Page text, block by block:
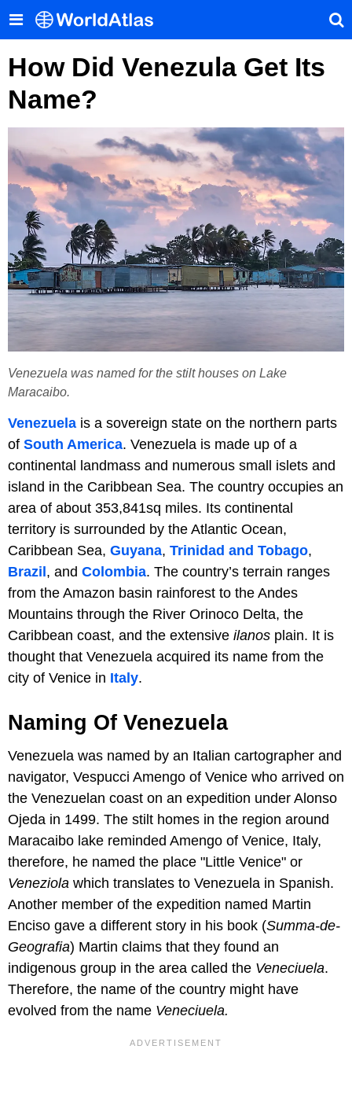
How Did Venezula Get Its
Name?
Venezuela was named for the stilt houses on Lake
Maracaibo.
Venezuela is a sovereign state on the northern parts
of South America. Venezuela is made up of a
continental landmass and numerous small islets and
island in the Caribbean Sea. The country occupies an
area of about 353,841sq miles. Its continental
territory is surrounded by the Atlantic Ocean,
Caribbean Sea, Guyana, Trinidad and Tobago,
Brazil , and Colombia. The country’s terrain ranges
from the Amazon basin rainforest to the Andes
Mountains through the River Orinoco Delta, the
Caribbean coast, and the extensive ilanos plain. It is
thought that Venezuela acquired its name from the
city of Venice in Italy.
Naming Of Venezuela
Venezuela was named by an Italian cartographer and
navigator, Vespucci Amengo of Venice who arrived on
the Venezuelan coast on an expedition under Alonso
Ojeda in 1499. The stilt homes in the region around
Maracaibo lake reminded Amengo of Venice, Italy,
therefore, he named the place "Little Venice" or
Veneziola which translates to Venezuela in Spanish.
Another member of the expedition named Martin
Enciso gave a different story in his book (Summa-de-
Geografia) Martin claims that they found an
indigenous group in the area called the Veneciuela.
Therefore, the name of the country might have
evolved from the name Veneciuela.